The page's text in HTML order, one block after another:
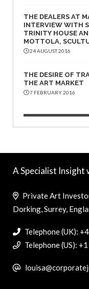
THE DEALERS AT
INTERVIEW WITH
TRINITY HOUSE
MOTTOLA,
24 AUGUST 2016
THE DESIRE OF
THE ART MARKET
7 FEBRUARY 2016
A Specialist Insight
Private Art
Dorking, Surrey,
Telephone (UK):
Telephone (US):